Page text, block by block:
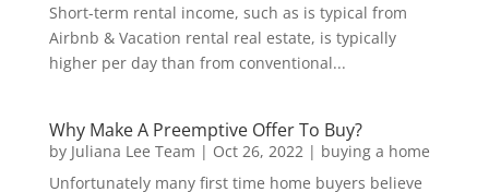
Short-term rental income, such as is typical from
Airbnb & Vacation rental real estate, is typically
higher per day than from conventional...
Why Make A Preemptive Offer To Buy?
by Juliana Lee Team | Oct 26, 2022| buying a home
Unfortunately many first time home buyers believe